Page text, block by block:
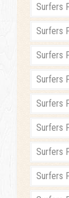
Surfers
Surfers
Surfers
Surfers
Surfers
Surfers
Surfers
Surfers